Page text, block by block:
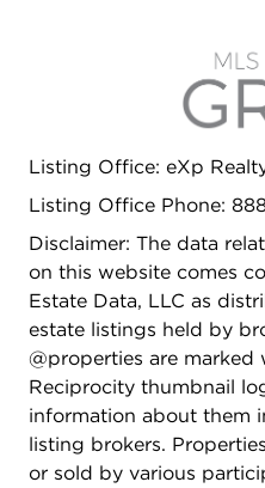
Listing Office: eXp
Listing Office Phone:
Disclaimer: The data
on this website comes
Estate Data, LLC as
estate listings held by
@properties are marked
Reciprocity thumbnail
information about them
listing brokers.
or sold by various